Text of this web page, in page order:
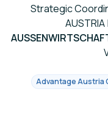
Strategic
AUSTRIA
Advantage Austria